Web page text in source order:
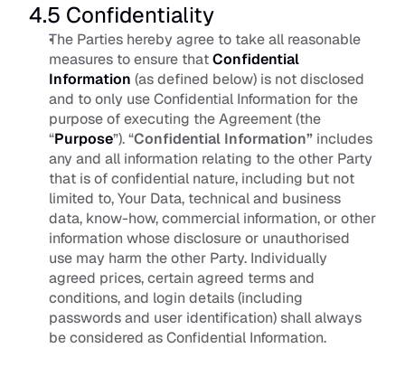
4.5 Confidentiality
The Parties hereby agree to take all reasonable
measures to ensure that Confidential
Information (as defined below) is not disclosed
and to only use Confidential Information for the
purpose of executing the Agreement (the
“Purpose”). “Confidential Information” includes
any and all information relating to the other Party
that is of confidential nature, including but not
limited to, Your Data, technical and business
data, know-how, commercial information, or other
information whose disclosure or unauthorised
use may harm the other Party. Individually
agreed prices, certain agreed terms and
conditions, and login details (including
passwords and user identification) shall always
be considered as Confidential Information.